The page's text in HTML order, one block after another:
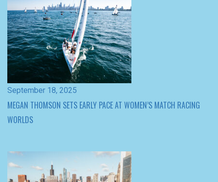
September 18, 2025
MEGAN THOMSON SETS EARLY PACE AT WOMEN’S MATCH RACING
WORLDS